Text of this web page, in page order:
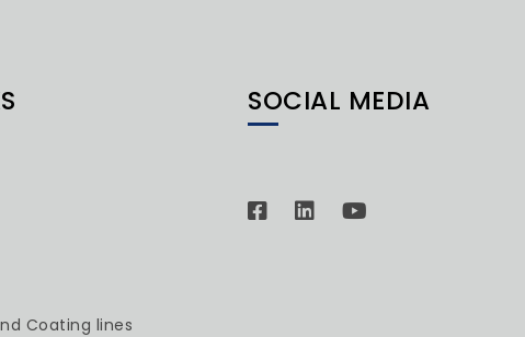
Coating lines
SOCIAL MEDIA